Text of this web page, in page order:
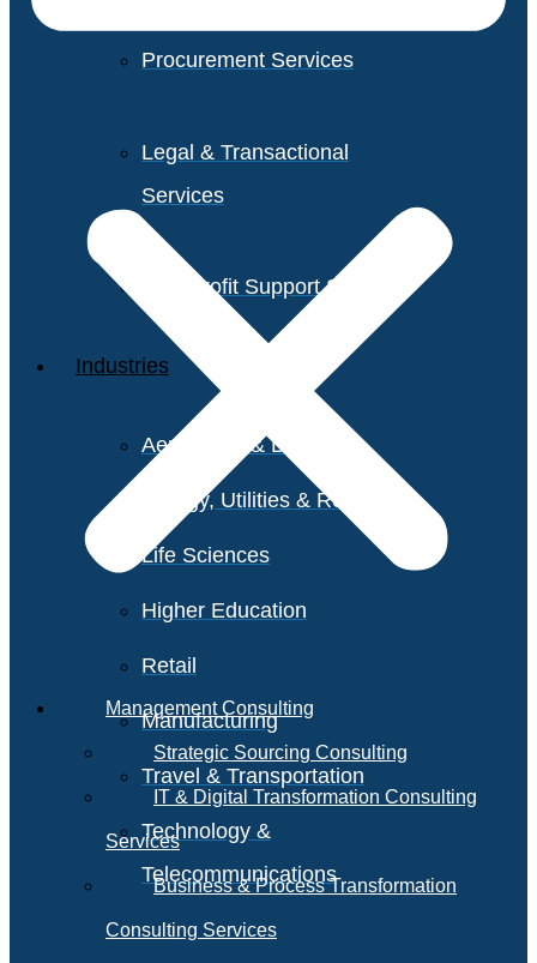
Procurement Services
Legal & Transactional
Services
Non-Profit Support Services
Industries
Aerospace & Defense
Energy, Utilities & Resources
Life Sciences
Higher Education
Retail
Manufacturing
Travel & Transportation
Technology &
Telecommunications
Management Consulting
Strategic Sourcing Consulting
IT & Digital Transformation Consulting
Services
Business & Process Transformation
Consulting Services